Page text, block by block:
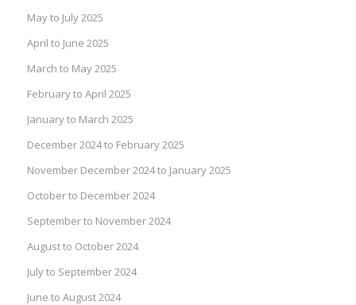
May to July 2025
April to June 2025
March to May 2025
February to April 2025
January to March 2025
December 2024 to February 2025
November December 2024 to January 2025
October to December 2024
September to November 2024
August to October 2024
July to September 2024
June to August 2024